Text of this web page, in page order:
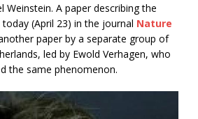
Weinstein. A paper describing the
(April 23) in the journal Nature
paper by a separate group of
led by Ewold Verhagen, who
the same phenomenon.